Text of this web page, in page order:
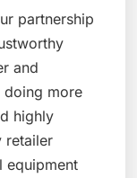
partnership
and
more
highly
retailer
equipment